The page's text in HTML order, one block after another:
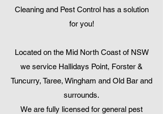
Cleaning and Pest Control has a solution
for you!
Located on the Mid North Coast of NSW
we service Hallidays Point, Forster &
Tuncurry, Taree, Wingham and Old Bar and
surrounds.
We are fully licensed for general pest